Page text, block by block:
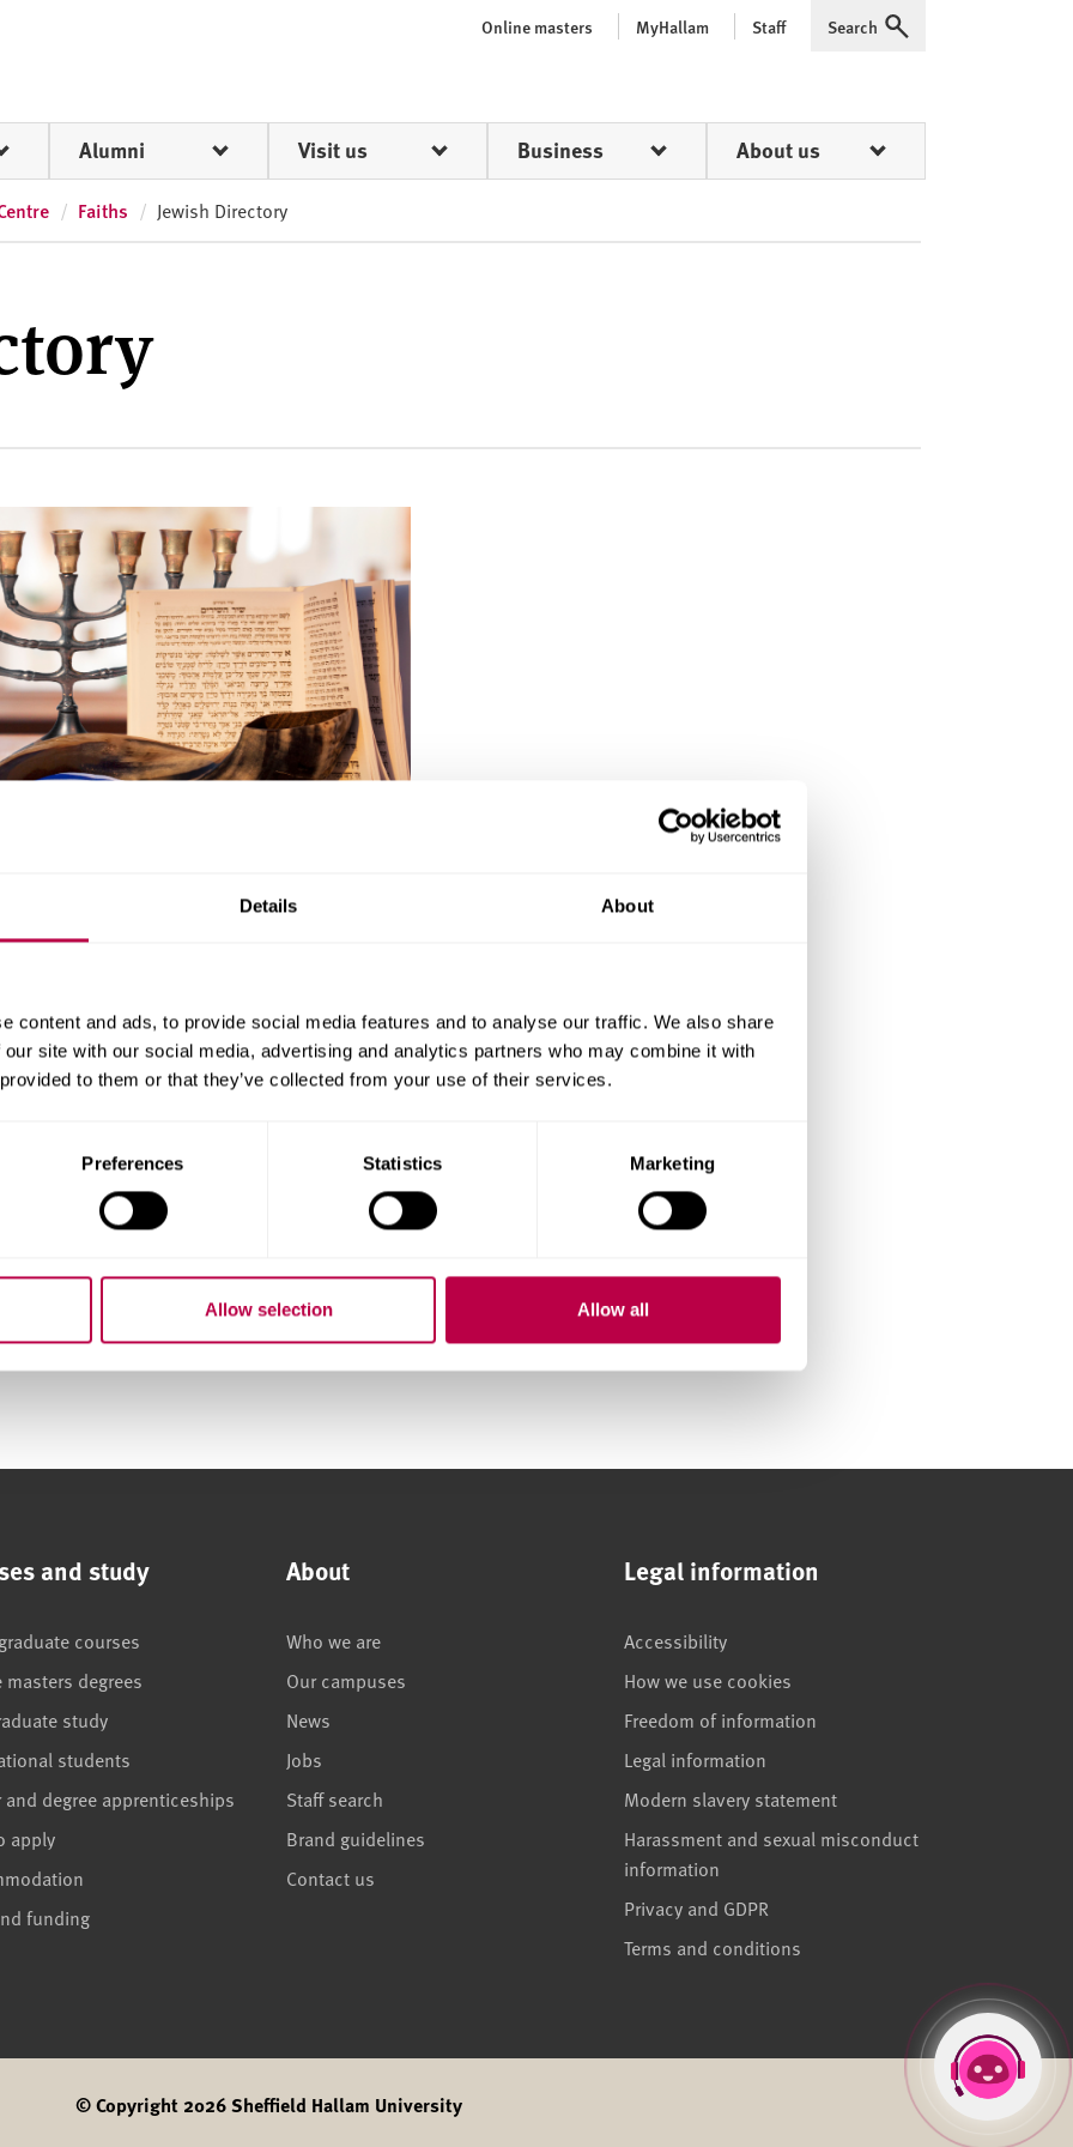
Details About
content and ads, to provide social media features and to analyse our traffic. We also share
site with our social media, advertising and analytics partners who may combine it with
to them or that they’ve collected from your use of their services.
Preferences Statistics Marketing
Allow selection Allow all
Online masters MyHallam Staff Expand
Search
Alumni Visit us Business About us
Faiths Jewish Directory
City Centre, Sheffield S1 4FW
La, Sheffield S11 8UX
and study
courses
masters degrees
study
students
and degree apprenticeships
apply
funding
About
Who we are
Our campuses
News
Jobs
Staff search
Brand guidelines
Contact us
Legal information
Accessibility
How we use cookies
Freedom of information
Legal information
Modern slavery statement
Harassment and sexual misconduct
information
Privacy and GDPR
Terms and conditions
© Copyright 2026 Sheffield Hallam University